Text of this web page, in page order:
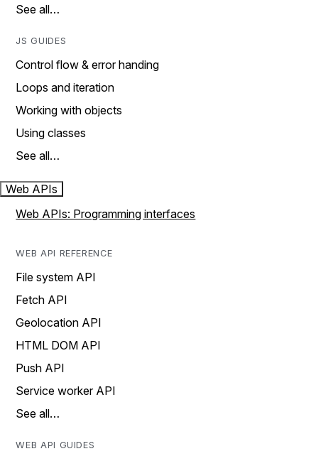
See all…
JS GUIDES
Control flow & error handing
Loops and iteration
Working with objects
Using classes
See all…
Web APIs
Web APIs: Programming interfaces
WEB API REFERENCE
File system API
Fetch API
Geolocation API
HTML DOM API
Push API
Service worker API
See all…
WEB API GUIDES